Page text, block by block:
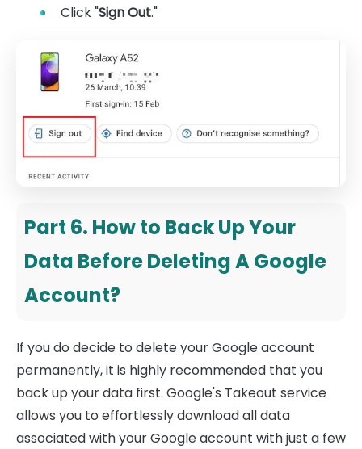
Click "Sign Out."
Part 6. How to Back Up Your
Data Before Deleting A Google
Account?
If you do decide to delete your Google account
permanently, it is highly recommended that you
back up your data first. Google's Takeout service
allows you to effortlessly download all data
associated with your Google account with just a few